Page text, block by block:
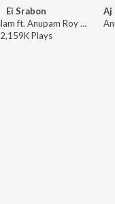
Ei Srabon
Rupam Islam ft. Anupam Roy - Baishe Srabon (Original Motion Picture Soundtrack)
2,159KPlays